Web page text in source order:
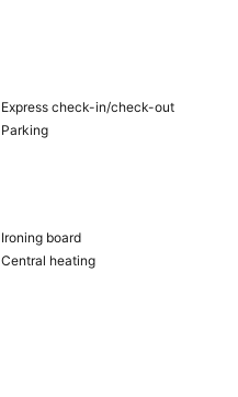
Express check-in/check-out
Parking
Ironing board
Central heating